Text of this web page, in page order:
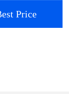
Price